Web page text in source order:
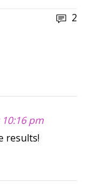
2
10:16 pm
results!